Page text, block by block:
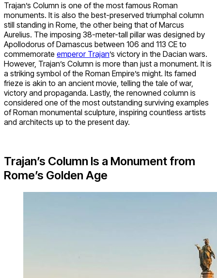
Trajan’s Column is one of the most famous Roman
monuments. It is also the best-preserved triumphal column
still standing in Rome, the other being that of Marcus
Aurelius. The imposing 38-meter-tall pillar was designed by
Apollodorus of Damascus between 106 and 113 CE to
commemorate emperor Trajan’s victory in the Dacian wars.
However, Trajan’s Column is more than just a monument. It is
a striking symbol of the Roman Empire’s might. Its famed
frieze is akin to an ancient movie, telling the tale of war,
victory and propaganda. Lastly, the renowned column is
considered one of the most outstanding surviving examples
of Roman monumental sculpture, inspiring countless artists
and architects up to the present day.
Trajan’s Column Is a Monument from
Rome’s Golden Age